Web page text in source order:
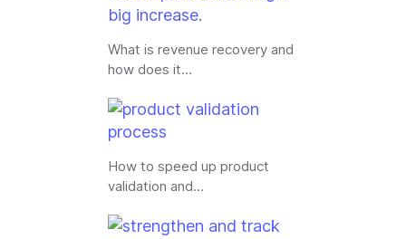
What is revenue recovery and
how does it…
How to speed up product
validation and…